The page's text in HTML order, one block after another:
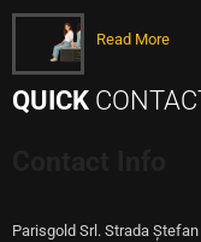
Read More
QUICK
Parisgold Srl. Strada